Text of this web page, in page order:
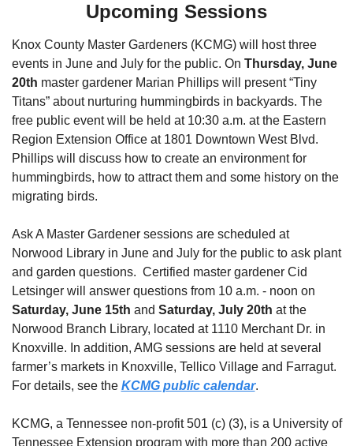
Upcoming Sessions
Knox County Master Gardeners (KCMG) will host three
events in June and July for the public. On Thursday, June
20th master gardener Marian Phillips will present “Tiny
Titans” about nurturing hummingbirds in backyards. The
free public event will be held at 10:30 a.m. at the Eastern
Region Extension Office at 1801 Downtown West Blvd.
Phillips will discuss how to create an environment for
hummingbirds, how to attract them and some history on the
migrating birds.
Ask A Master Gardener sessions are scheduled at
Norwood Library in June and July for the public to ask plant
and garden questions.  Certified master gardener Cid
Saturday, June 15th and Saturday, July 20th at the
Norwood Branch Library, located at 1110 Merchant Dr. in
Knoxville. In addition, AMG sessions are held at several
farmer’s markets in Knoxville, Tellico Village and Farragut.
For details, see the KCMG public calendar.
KCMG, a Tennessee non-profit 501 (c) (3), is a University of
Tennessee Extension program with more than 200 active